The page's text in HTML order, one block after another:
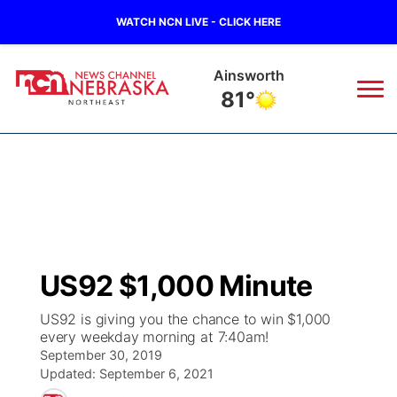
WATCH NCN LIVE - CLICK HERE
Norfolk
72°
Regional
State
Ag & Outdoor
Closings/Delays
Submit Closing/Delay
Road Conditions
Broadcast Schedule
NCN Player of the Game
NCN Top Plays
94Rock
Green Light Great Night
94Rock Line Up
US92
US92 $1,000 Minute
US92 is giving you the chance to win $1,000
every weekday morning at 7:40am!
September 30, 2019
Updated: September 6, 2021